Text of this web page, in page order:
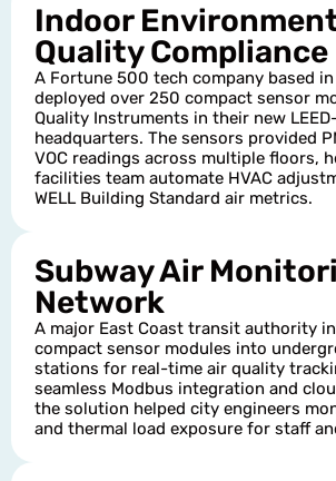
Indoor
Quality Compliance
A Fortune 500 tech company based
deployed over 250 compact sensor
Quality Instruments in their new
headquarters. The sensors provided
VOC readings across multiple floors,
facilities team automate HVAC
WELL Building Standard air metrics.
Subway Air
Network
A major East Coast transit authority
compact sensor modules into
stations for real-time air quality
seamless Modbus integration and
the solution helped city engineers
and thermal load exposure for staff